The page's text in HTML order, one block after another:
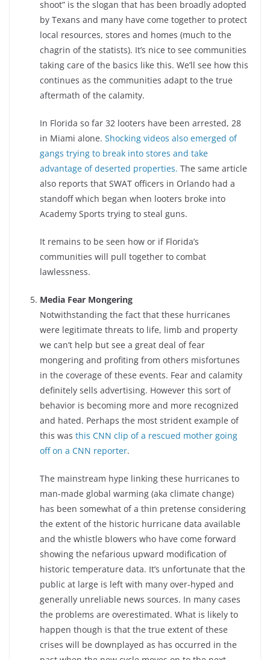
shoot” is the slogan that has been broadly adopted
by Texans and many have come together to protect
local resources, stores and homes (much to the
chagrin of the statists). It’s nice to see communities
taking care of the basics like this. We’ll see how this
continues as the communities adapt to the true
aftermath of the calamity.
In Florida so far 32 looters have been arrested, 28
in Miami alone. Shocking videos also emerged of
gangs trying to break into stores and take
advantage of deserted properties. The same article
also reports that SWAT officers in Orlando had a
standoff which began when looters broke into
Academy Sports trying to steal guns.
It remains to be seen how or if Florida’s
communities will pull together to combat
lawlessness.
Media Fear Mongering
Notwithstanding the fact that these hurricanes
were legitimate threats to life, limb and property
we can’t help but see a great deal of fear
mongering and profiting from others misfortunes
in the coverage of these events. Fear and calamity
definitely sells advertising. However this sort of
behavior is becoming more and more recognized
and hated. Perhaps the most strident example of
this was this CNN clip of a rescued mother going
off on a CNN reporter.
The mainstream hype linking these hurricanes to
man-made global warming (aka climate change)
has been somewhat of a thin pretense considering
the extent of the historic hurricane data available
and the whistle blowers who have come forward
showing the nefarious upward modification of
historic temperature data. It’s unfortunate that the
public at large is left with many over-hyped and
generally unreliable news sources. In many cases
the problems are overestimated. What is likely to
happen though is that the true extent of these
crises will be downplayed as has occurred in the